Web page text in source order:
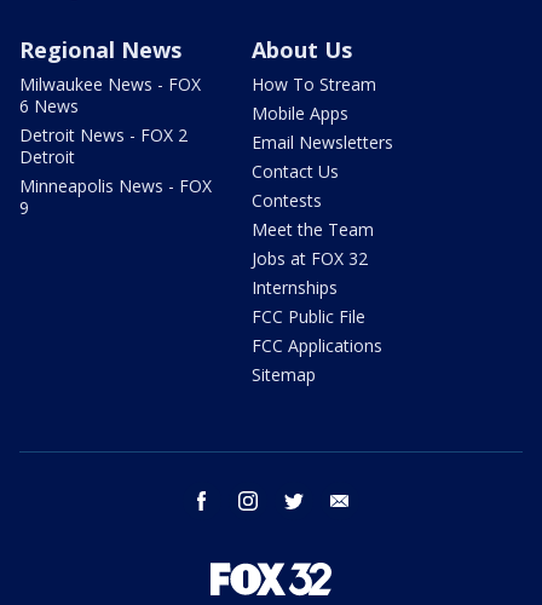
Regional News
Milwaukee News - FOX
6 News
Detroit News - FOX 2
Detroit
Minneapolis News - FOX
9
About Us
How To Stream
Mobile Apps
Email Newsletters
Contact Us
Contests
Meet the Team
Jobs at FOX 32
Internships
FCC Public File
FCC Applications
Sitemap
facebook instagram twitter